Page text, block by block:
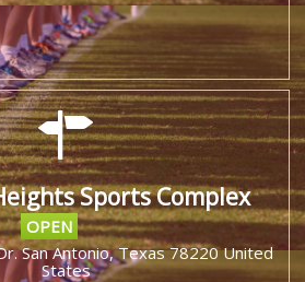
Sports Complex
OPEN
San Antonio, Texas 78220 United
States